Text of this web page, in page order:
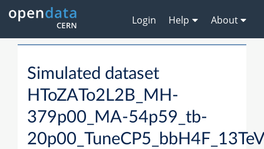
Login Help About
Simulated dataset
HToZATo2L2B_MH-
379p00_MA-54p59_tb-